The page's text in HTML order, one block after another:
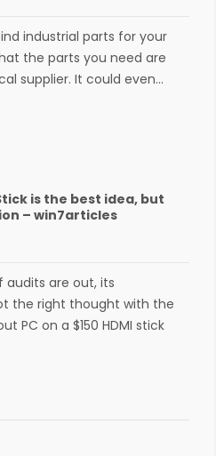
industrial parts for your
the parts you need are
supplier. It could even...
is the best idea, but
– win7articles
audits are out, its
the right thought with the
PC on a $150 HDMI stick